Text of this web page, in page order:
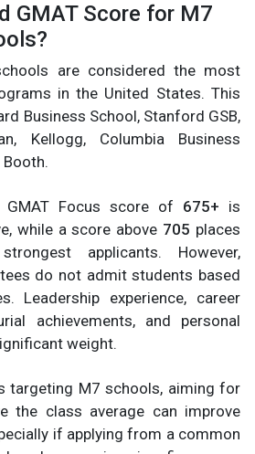
GMAT Score for M7
are considered the most
in the United States. This
Business School, Stanford GSB,
Kellogg, Columbia Business
Booth.
Focus score of 675+ is
while a score above 705 places
applicants. However,
do not admit students based
Leadership experience, career
achievements, and personal
weight.
targeting M7 schools, aiming for
the class average can improve
if applying from a common